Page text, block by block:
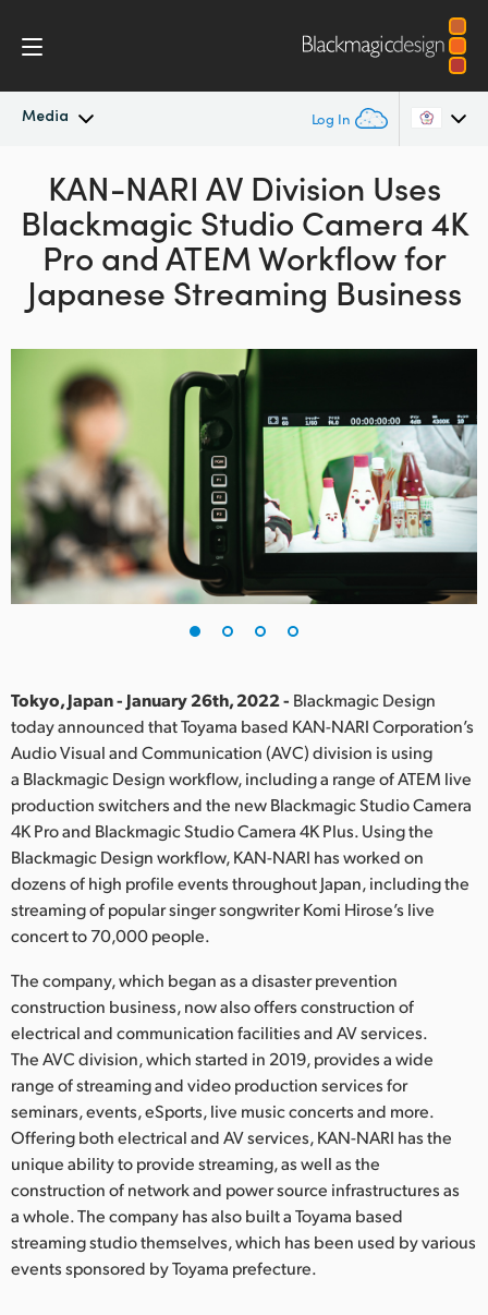
Media Log In
Latest News
News Archive
Press Images
Argentina
Australia
Austria
Canada
China
Denmark
Finland
France
Germany
India
Italy
Japan
Korea
Mexico
Malaysia
Netherlands
New Zealand
Norway
Poland
Portugal
Singapore
South Africa
KAN-NARI AV Division Uses
Blackmagic Studio Camera 4K
Pro andATEMWorkflow for
Japanese Streaming Business
Tokyo, Japan - January 26th, 2022 - Blackmagic Design
today announced that Toyama based KAN-NARI Corporation’s
Audio Visual and Communication (AVC) division is using
a Blackmagic Design workflow, including a range of ATEM live
production switchers and the new Blackmagic Studio Camera
4K Pro and Blackmagic Studio Camera 4K Plus. Using the
Blackmagic Design workflow, KAN-NARI has worked on
dozens of high profile events throughout Japan, including the
streaming of popular singer songwriter Komi Hirose’s live
concert to 70,000 people.
The company, which began as a disaster prevention
construction business, now also offers construction of
electrical and communication facilities and AV services.
The AVC division, which started in 2019, provides a wide
range of streaming and video production services for
seminars, events, eSports, live music concerts and more.
Offering both electrical and AV services, KAN-NARI has the
unique ability to provide streaming, as well as the
construction of network and power source infrastructures as
a whole. The company has also built a Toyama based
streaming studio themselves, which has been used by various
events sponsored by Toyama prefecture.